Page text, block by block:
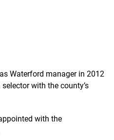
Waterford manager in 2012
with the county’s
with the